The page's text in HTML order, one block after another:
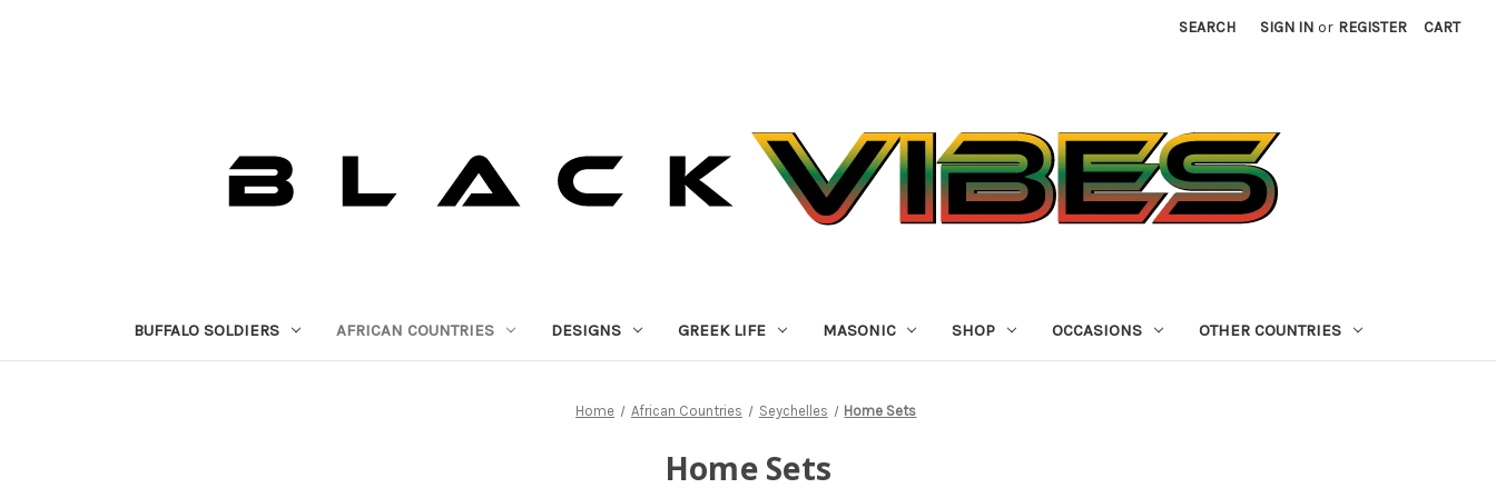
SEARCH SIGN IN or REGISTER CART
BUFFALO SOLDIERS AFRICAN COUNTRIES DESIGNS GREEK LIFE MASONIC SHOP OCCASIONS OTHER COUNTRIES
Home African Countries Seychelles Home Sets
Home Sets